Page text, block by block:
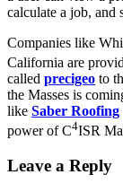
calculate a job, and
Companies like
California are
called precigeo to
the Masses is
like Saber Roofing
power of C4ISR
Leave a Reply